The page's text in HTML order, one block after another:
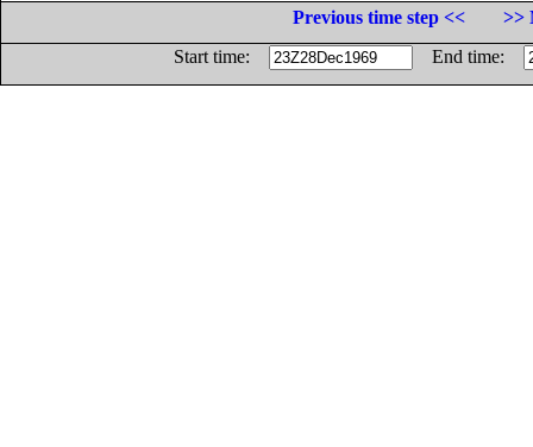
Previous time step <<
>>
Start time:
End time: